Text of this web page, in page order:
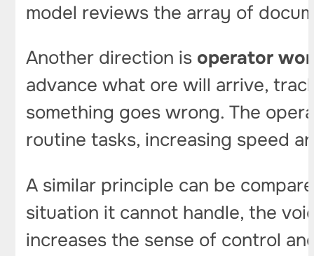
model reviews the array of
Another direction is operator
advance what ore will arrive,
something goes wrong. The
routine tasks, increasing speed
A similar principle can be
situation it cannot handle, the
increases the sense of control